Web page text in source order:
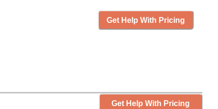
Get Help With Pricing
Get Help With Pricing